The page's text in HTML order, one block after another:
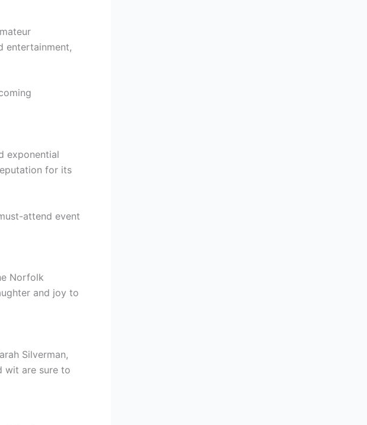
entertainment,
exponential
for its
attend event
Norfolk
and joy to
Silverman,
wit are sure to